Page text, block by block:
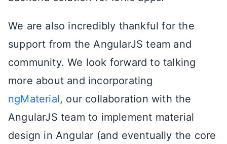
We are also incredibly thankful for the
support from the AngularJS team and
community. We look forward to talking
more about and incorporating
ngMaterial, our collaboration with the
AngularJS team to implement material
design in Angular (and eventually the core